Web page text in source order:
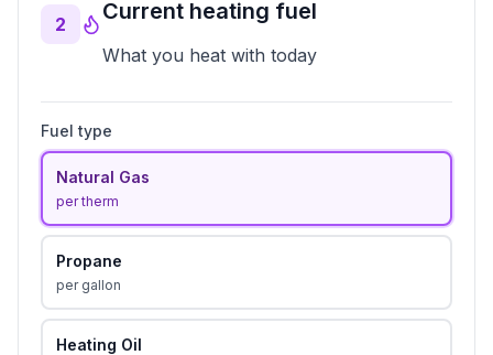
2 Current heating fuel
What you heat with today
Fuel type
Natural Gas
per therm
Propane
per gallon
Heating Oil